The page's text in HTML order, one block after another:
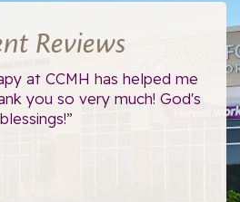
Reviews
at CCMH has helped me
you so very much! God's
blessings!”